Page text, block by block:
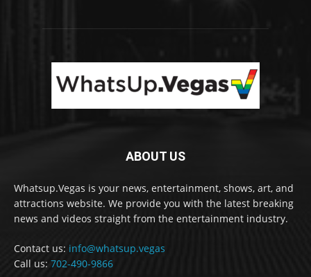
ABOUT US
Whatsup.Vegas is your news, entertainment, shows, art, and
attractions website. We provide you with the latest breaking
news and videos straight from the entertainment industry.
Contact us: info@whatsup.vegas
Call us: 702-490-9866